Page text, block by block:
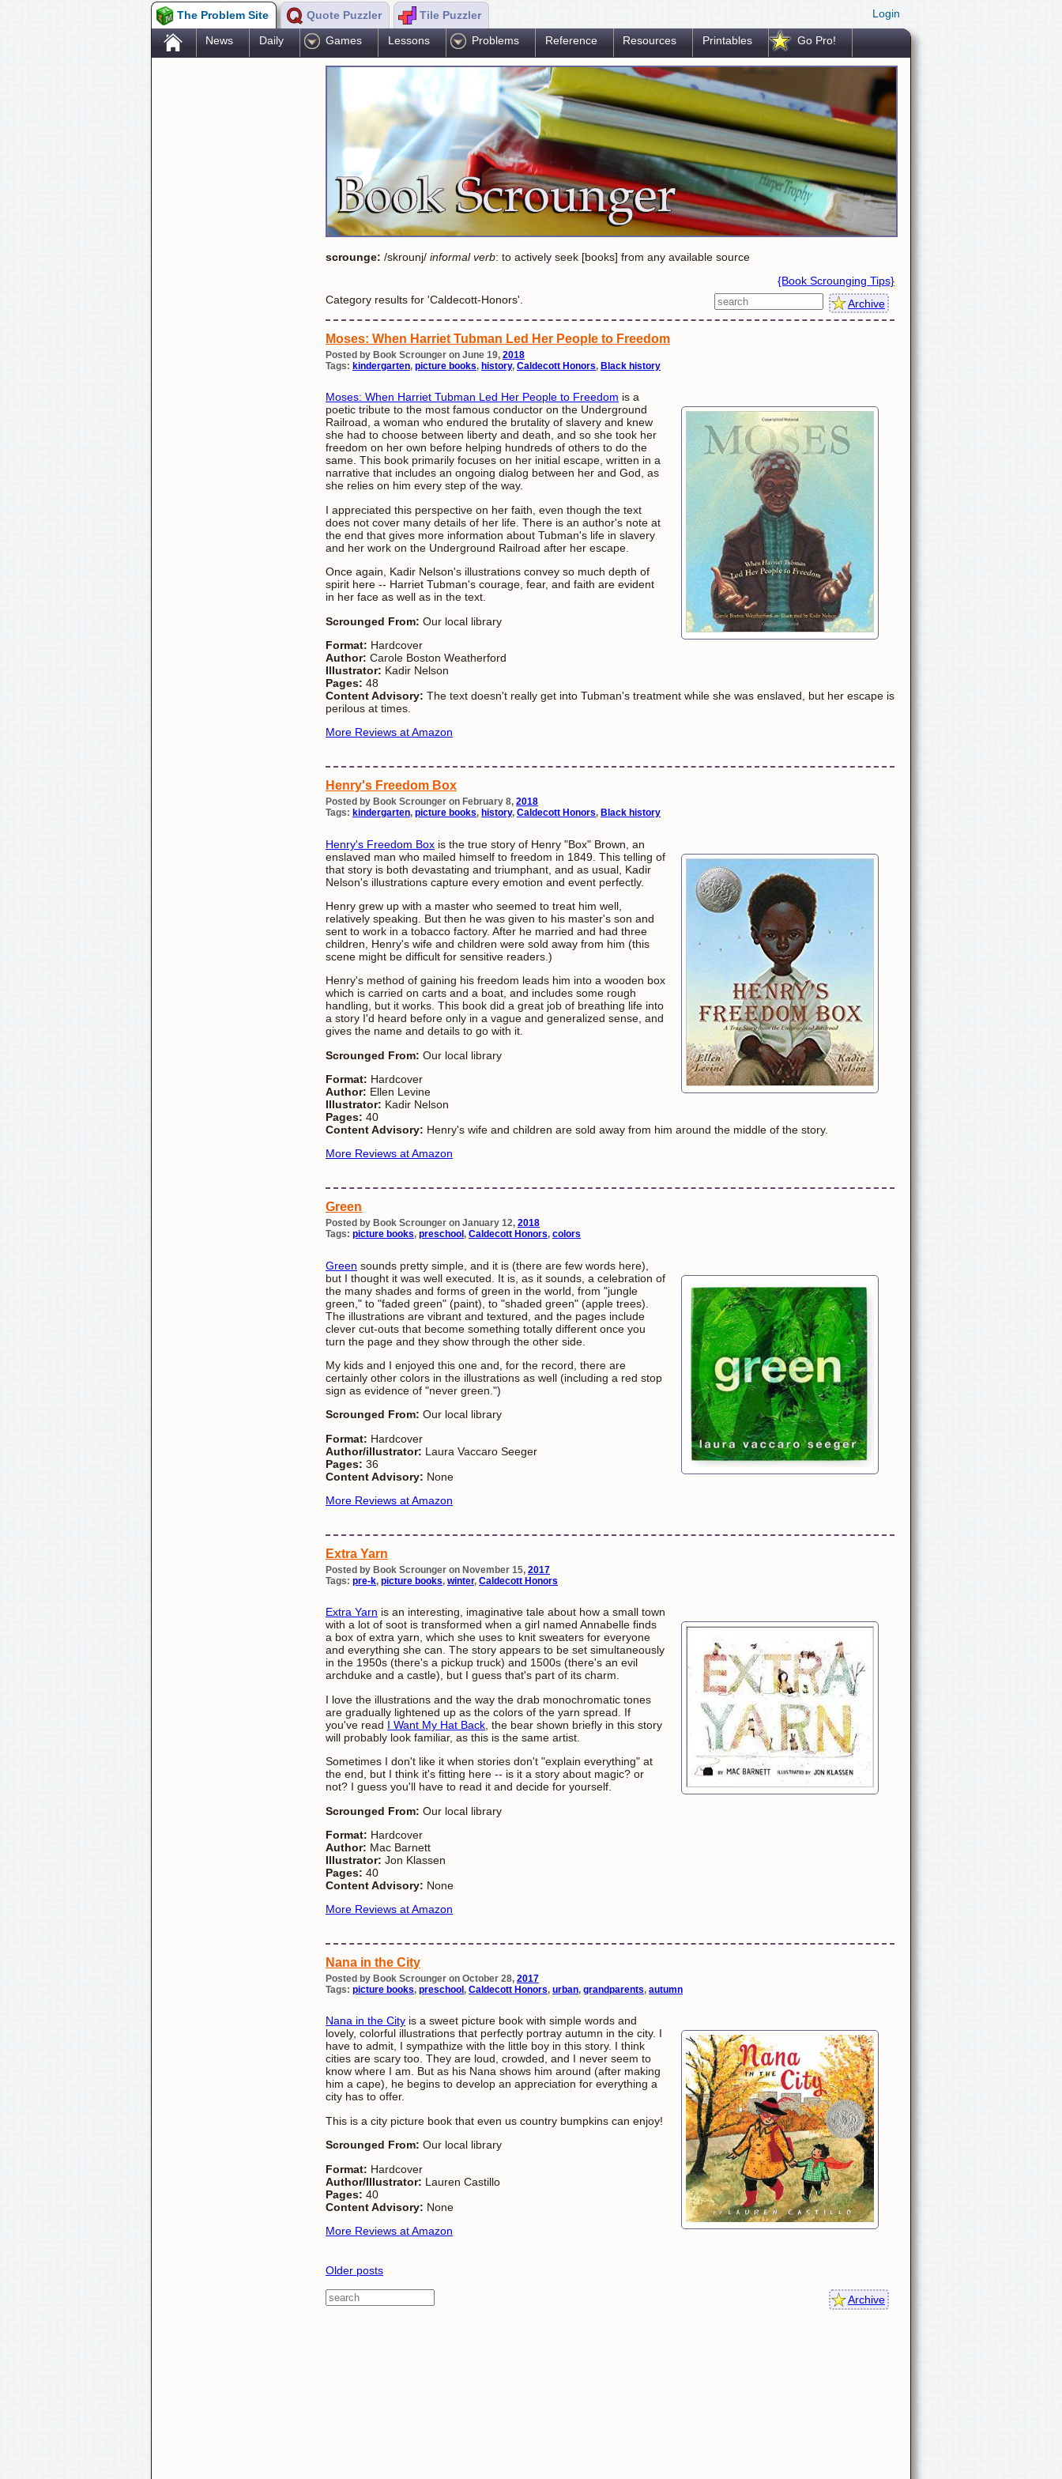
The Problem Site Quote Puzzler Tile Puzzler Login
. News Daily Games Lessons Problems Reference Resources Printables Go Pro!
scrounge: /skrounj/ informal verb: to actively seek [books] from any available source
{Book Scrounging Tips}
Archive
Category results for 'Caldecott-Honors'.
Moses: When Harriet Tubman Led Her People to Freedom
Posted by Book Scrounger on June 19, 2018
Tags: kindergarten, picture books, history, Caldecott Honors, Black history
Moses: When Harriet Tubman Led Her People to Freedom is a
poetic tribute to the most famous conductor on the Underground
Railroad, a woman who endured the brutality of slavery and knew
she had to choose between liberty and death, and so she took her
freedom on her own before helping hundreds of others to do the
same. This book primarily focuses on her initial escape, written in a
narrative that includes an ongoing dialog between her and God, as
she relies on him every step of the way.
I appreciated this perspective on her faith, even though the text
does not cover many details of her life. There is an author's note at
the end that gives more information about Tubman's life in slavery
and her work on the Underground Railroad after her escape.
Once again, Kadir Nelson's illustrations convey so much depth of
spirit here -- Harriet Tubman's courage, fear, and faith are evident
in her face as well as in the text.
Scrounged From: Our local library
Format: Hardcover
Author: Carole Boston Weatherford
Illustrator: Kadir Nelson
Pages: 48
Content Advisory: The text doesn't really get into Tubman's treatment while she was enslaved, but her escape is
perilous at times.
More Reviews at Amazon
Henry's Freedom Box
Posted by Book Scrounger on February 8, 2018
Tags: kindergarten, picture books, history, Caldecott Honors, Black history
Henry's Freedom Box is the true story of Henry "Box" Brown, an
enslaved man who mailed himself to freedom in 1849. This telling of
that story is both devastating and triumphant, and as usual, Kadir
Nelson's illustrations capture every emotion and event perfectly.
Henry grew up with a master who seemed to treat him well,
relatively speaking. But then he was given to his master's son and
sent to work in a tobacco factory. After he married and had three
children, Henry's wife and children were sold away from him (this
scene might be difficult for sensitive readers.)
Henry's method of gaining his freedom leads him into a wooden box
which is carried on carts and a boat, and includes some rough
handling, but it works. This book did a great job of breathing life into
a story I'd heard before only in a vague and generalized sense, and
gives the name and details to go with it.
Scrounged From: Our local library
Format: Hardcover
Author: Ellen Levine
Illustrator: Kadir Nelson
Pages: 40
Content Advisory: Henry's wife and children are sold away from him around the middle of the story.
More Reviews at Amazon
Green
Posted by Book Scrounger on January 12, 2018
Tags: picture books, preschool , Caldecott Honors, colors
Green sounds pretty simple, and it is (there are few words here),
but I thought it was well executed. It is, as it sounds, a celebration of
the many shades and forms of green in the world, from "jungle
green," to "faded green" (paint), to "shaded green" (apple trees).
The illustrations are vibrant and textured, and the pages include
clever cut-outs that become something totally different once you
turn the page and they show through the other side.
My kids and I enjoyed this one and, for the record, there are
certainly other colors in the illustrations as well (including a red stop
sign as evidence of "never green.")
Scrounged From: Our local library
Format: Hardcover
Author/illustrator: Laura Vaccaro Seeger
Pages: 36
Content Advisory: None
More Reviews at Amazon
Extra Yarn
Posted by Book Scrounger on November 15, 2017
Tags: pre-k, picture books, winter, Caldecott Honors
Extra Yarn is an interesting, imaginative tale about how a small town
with a lot of soot is transformed when a girl named Annabelle finds
a box of extra yarn, which she uses to knit sweaters for everyone
and everything she can. The story appears to be set simultaneously
in the 1950s (there's a pickup truck) and 1500s (there's an evil
archduke and a castle), but I guess that's part of its charm.
I love the illustrations and the way the drab monochromatic tones
are gradually lightened up as the colors of the yarn spread. If
you've read I Want My Hat Back , the bear shown briefly in this story
will probably look familiar, as this is the same artist.
Sometimes I don't like it when stories don't "explain everything" at
the end, but I think it's fitting here -- is it a story about magic? or
not? I guess you'll have to read it and decide for yourself.
Scrounged From: Our local library
Format: Hardcover
Author: Mac Barnett
Illustrator: Jon Klassen
Pages: 40
Content Advisory: None
More Reviews at Amazon
Nana in the City
Posted by Book Scrounger on October 28, 2017
Tags: picture books, preschool , Caldecott Honors, urban, grandparents, autumn
Nana in the City is a sweet picture book with simple words and
lovely, colorful illustrations that perfectly portray autumn in the city. I
have to admit, I sympathize with the little boy in this story. I think
cities are scary too. They are loud, crowded, and I never seem to
know where I am. But as his Nana shows him around (after making
him a cape), he begins to develop an appreciation for everything a
city has to offer.
This is a city picture book that even us country bumpkins can enjoy!
Scrounged From: Our local library
Format: Hardcover
Author/Illustrator: Lauren Castillo
Pages: 40
Content Advisory: None
More Reviews at Amazon
Older posts
Archive